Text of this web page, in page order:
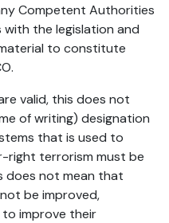
Competent Authorities
with the legislation and
to constitute
valid, this does not
of writing) designation
that is used to
right terrorism must be
does not mean that
be improved,
improve their